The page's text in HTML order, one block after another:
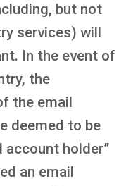
but not
services) will
In the event of
the
the email
deemed to be
account holder”
an email